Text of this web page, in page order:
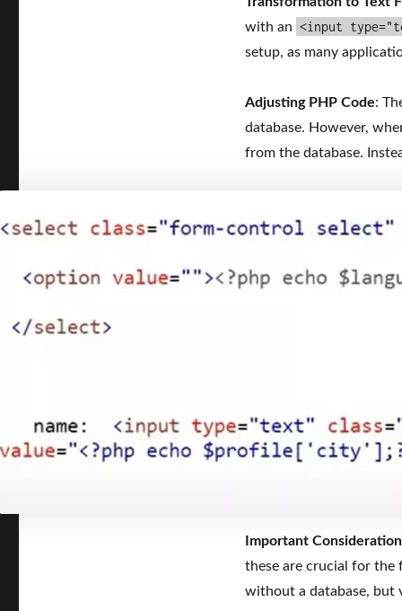
with an <input
setup, as many
Adjusting PHP Code:
database. However,
from the database.
Important
these are crucial for
without a database, but